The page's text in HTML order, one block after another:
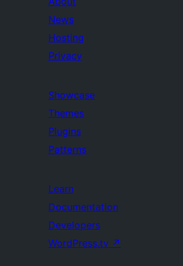
News
Hosting
Privacy
Showcase
Themes
Plugins
Patterns
Learn
Documentation
Developers
WordPress.tv ↗